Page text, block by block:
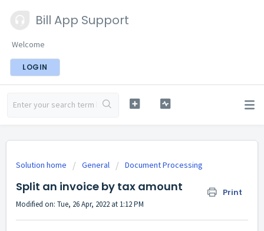
Bill App Support
Welcome
LOGIN
Solution home General Document Processing
Split an invoice by tax amount Print
Modified on: Tue, 26 Apr, 2022 at 1:12 PM